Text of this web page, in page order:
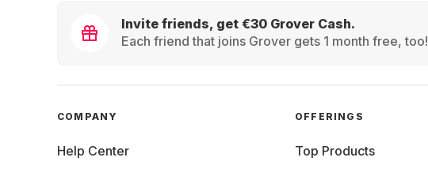
Invite friends, get €30 Grover Cash.
Each friend that joins Grover gets 1 month free, too!
COMPANY
Help Center
OFFERINGS
Top Products